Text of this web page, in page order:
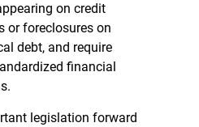
on credit
or foreclosures on
debt, and require
financial
legislation forward